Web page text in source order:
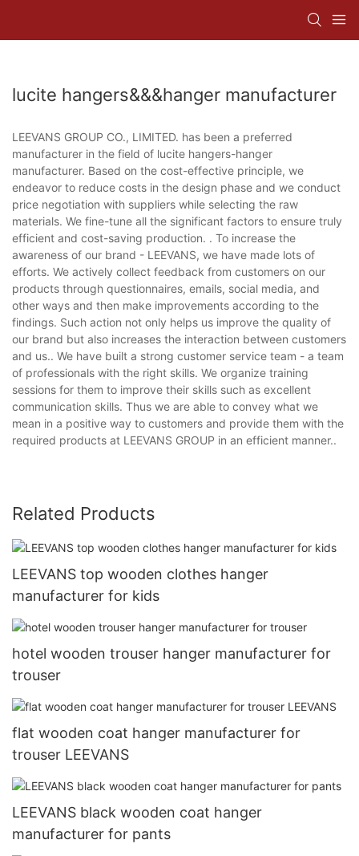
lucite hangers&&&hanger manufacturer
LEEVANS GROUP CO., LIMITED. has been a preferred
manufacturer in the field of lucite hangers-hanger
manufacturer. Based on the cost-effective principle, we
endeavor to reduce costs in the design phase and we conduct
price negotiation with suppliers while selecting the raw
materials. We fine-tune all the significant factors to ensure truly
efficient and cost-saving production. . To increase the
awareness of our brand - LEEVANS, we have made lots of
efforts. We actively collect feedback from customers on our
products through questionnaires, emails, social media, and
other ways and then make improvements according to the
findings. Such action not only helps us improve the quality of
our brand but also increases the interaction between customers
and us.. We have built a strong customer service team - a team
of professionals with the right skills. We organize training
sessions for them to improve their skills such as excellent
communication skills. Thus we are able to convey what we
mean in a positive way to customers and provide them with the
required products at LEEVANS GROUP in an efficient manner..
Related Products
LEEVANS top wooden clothes hanger
manufacturer for kids
hotel wooden trouser hanger manufacturer for
trouser
flat wooden coat hanger manufacturer for
trouser LEEVANS
LEEVANS black wooden coat hanger
manufacturer for pants